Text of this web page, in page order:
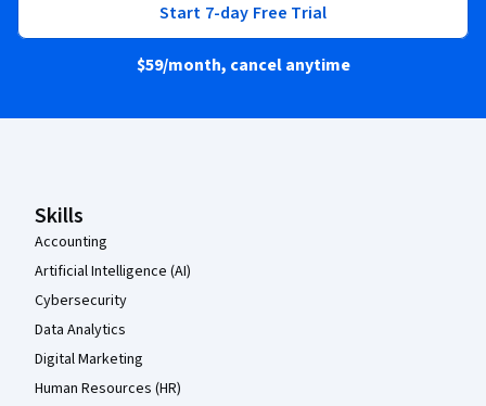
Start 7-day Free Trial
$59/month, cancel anytime
Coursera Footer
Skills
Accounting
Artificial Intelligence (AI)
Cybersecurity
Data Analytics
Digital Marketing
Human Resources (HR)